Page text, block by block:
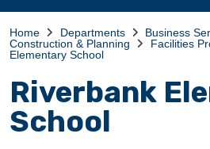
Home Departments Business
Construction & Planning
Facilities
Elementary School
Riverbank
School